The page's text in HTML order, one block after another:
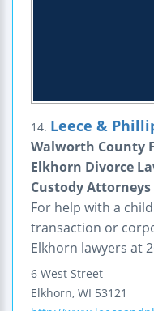
14. Leece &
Walworth County
Elkhorn Divorce
Custody Attorneys
For help with a
transaction or
Elkhorn lawyers at
6 West Street
Elkhorn, WI 53121